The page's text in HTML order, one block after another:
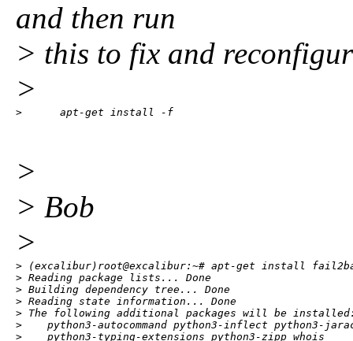
and then run
> this to fix and
>
>      apt-get install -f
>
> Bob
>
> (excalibur)root@excalibur:~# apt-get install
> Reading package lists... Done
> Building dependency tree... Done
> Reading state information... Done
> The following additional packages will be
>    python3-autocommand python3-inflect python3-
>    python3-typing-extensions python3-zipp whois